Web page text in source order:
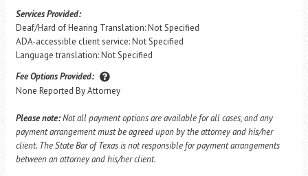
Services Provided:
Deaf/Hard of Hearing Translation: Not Specified
ADA-accessible client service: Not Specified
Language translation: Not Specified
Fee Options Provided:
None Reported By Attorney
Please note:Not all payment options are available for all cases, and any
payment arrangement must be agreed upon by the attorney and his/her
client. The State Bar of Texas is not responsible for payment arrangements
between an attorney and his/her client.